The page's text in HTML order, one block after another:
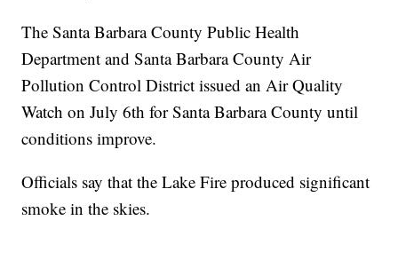
The Santa Barbara County Public Health
Department and Santa Barbara County Air
Pollution Control District issued an Air Quality
Watch on July 6th for Santa Barbara County until
conditions improve.
Officials say that the Lake Fire produced significant
smoke in the skies.